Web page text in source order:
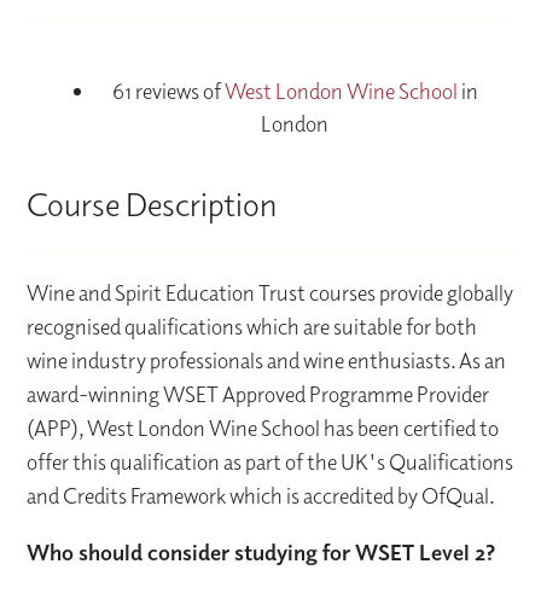
61 reviews ofWest London Wine School in
London
Course Description
Wine and Spirit Education Trust courses provide globally
recognised qualifications which are suitable for both
wine industry professionals and wine enthusiasts. As an
award-winning WSET Approved Programme Provider
(APP), West London Wine School has been certified to
offer this qualification as part of the UK's Qualifications
and Credits Framework which is accredited by OfQual.
Who should consider studying for WSET Level 2?